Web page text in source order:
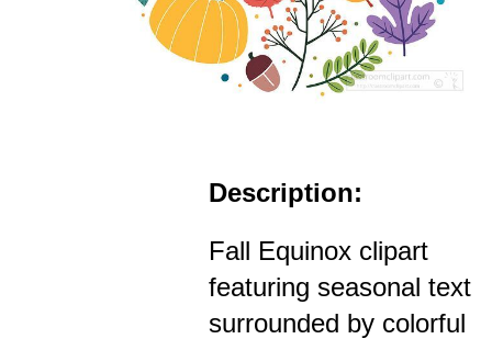
Description:
Fall Equinox clipart
featuring seasonal text
surrounded by colorful